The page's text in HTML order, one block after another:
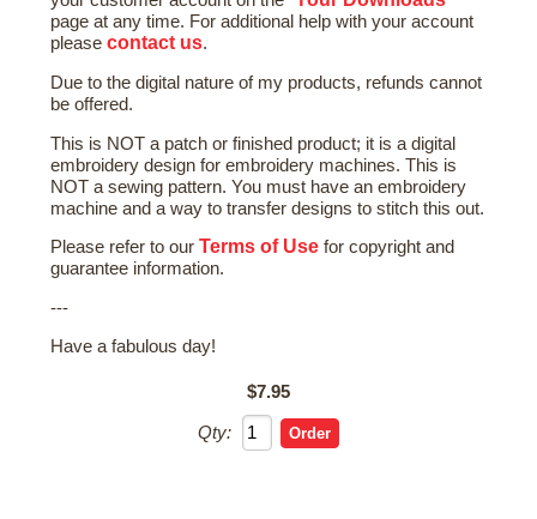
page at any time. For additional help with your account
pleasecontact us.
Due to the digital nature of my products, refunds cannot
be offered.
This is NOT a patch or finished product; it is a digital
embroidery design for embroidery machines. This is
NOT a sewing pattern. You must have an embroidery
machine and a way to transfer designs to stitch this out.
Please refer to ourTerms of Use for copyright and
guarantee information.
---
Have a fabulous day!
$7.95
Qty: